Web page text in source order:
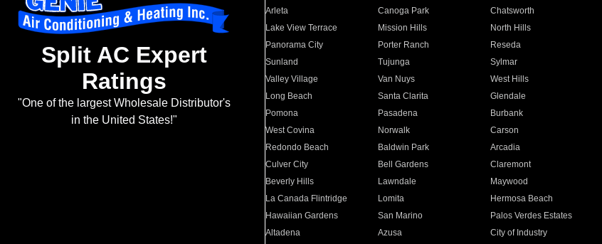
Split AC Expert
Ratings
"One of the largest Wholesale Distributor's
in the United States!"
Arleta Canoga Park Chatsworth
Lake View Terrace
Mission Hills North Hills
Panorama City
Porter Ranch Reseda
Sunland
Tujunga Sylmar
Valley Village
Van Nuys West Hills
Long Beach
Santa Clarita Glendale
Pomona
Pasadena Burbank
West Covina
Norwalk Carson
Redondo Beach
Baldwin Park Arcadia
Culver City
Bell Gardens Claremont
Beverly Hills
Lawndale Maywood
La Canada Flintridge
Lomita Hermosa Beach
Hawaiian Gardens
San Marino Palos Verdes Estates
Altadena
Azusa City of Industry